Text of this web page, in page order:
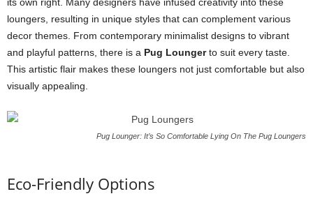
loungers, resulting in unique styles that can complement various
decor themes. From contemporary minimalist designs to vibrant
and playful patterns, there is a Pug Loungerto suit every taste.
This artistic flair makes these loungers not just comfortable but also
visually appealing.
Pug Lounger: It’s So Comfortable Lying On The Pug Loungers
Eco-Friendly Options